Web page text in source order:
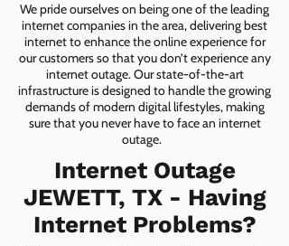
We pride ourselves on being one of the leading
internet companies in the area, delivering best
internet to enhance the online experience for
our customers so that you don’t experience any
internet outage. Our state-of-the-art
infrastructure is designed to handle the growing
demands of modern digital lifestyles, making
sure that you never have to face an internet
outage.
Internet Outage
JEWETT, TX - Having
Internet Problems?